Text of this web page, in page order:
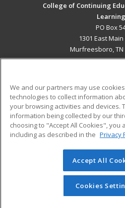
College of Continuing
Learning
PO Box
1301 East
Murfreesboro, TN
ADDITIONAL
Military
Financial Assistance
Help
© 2026 ed2go, a division of
reserved. The material on this
redistributed unless you
permission from Cengage
We and our partners may use
technologies to collect information
your browsing activities and devices.
information being collected by our
choosing to "Accept All Cookies", you
including as described in the Privacy
Accept All
Cookies